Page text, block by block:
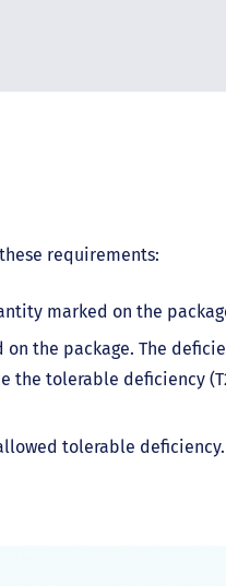
requirements:
marked on the
the package. The
the tolerable deficiency
tolerable deficiency.